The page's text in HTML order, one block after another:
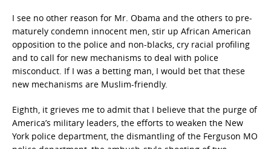
I see no other reason for Mr. Obama and the others to pre-
maturely condemn innocent men, stir up African American
opposition to the police and non-blacks, cry racial profiling
and to call for new mechanisms to deal with police
misconduct. If I was a betting man, I would bet that these
new mechanisms are Muslim-friendly.
Eighth, it grieves me to admit that I believe that the purge of
America’s military leaders, the efforts to weaken the New
York police department, the dismantling of the Ferguson MO